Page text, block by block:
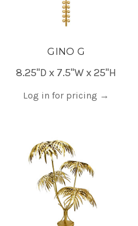
GINO G
8.25"D x 7.5"W x 25"H
Log in for pricing →